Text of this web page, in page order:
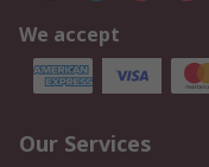
We accept
Our Services